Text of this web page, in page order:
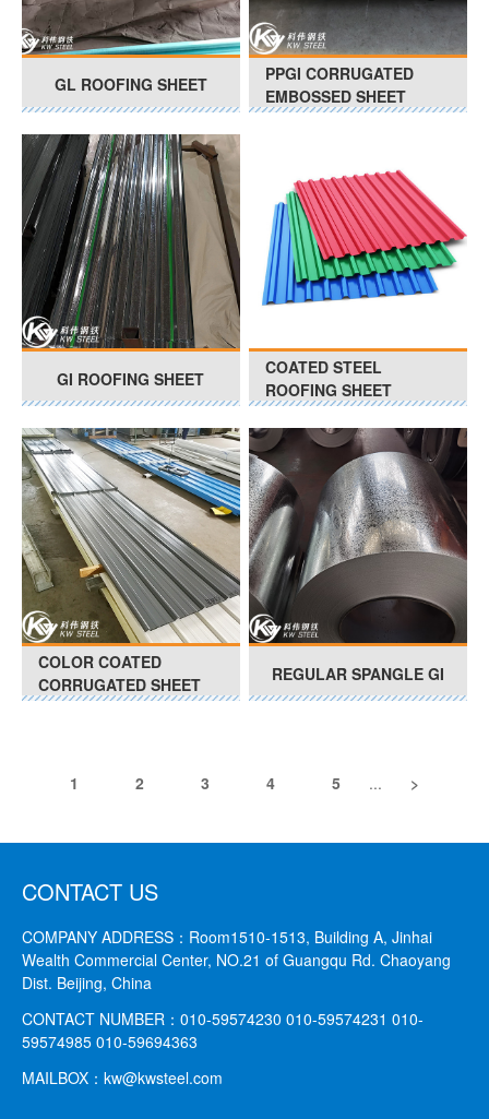
GL ROOFING SHEET
PPGI CORRUGATED
EMBOSSED SHEET
GI ROOFING SHEET
COATED STEEL
ROOFING SHEET
COLOR COATED
CORRUGATED SHEET
REGULAR SPANGLE GI
1 2 3 4 5 ... >
CONTACT US
COMPANY ADDRESS： Room1510-1513, Building A, Jinhai
Wealth Commercial Center, NO.21 of Guangqu Rd. Chaoyang
Dist. Beijing, China
CONTACT NUMBER： 010-59574230 010-59574231 010-
59574985 010-59694363
MAILBOX： kw@kwsteel.com